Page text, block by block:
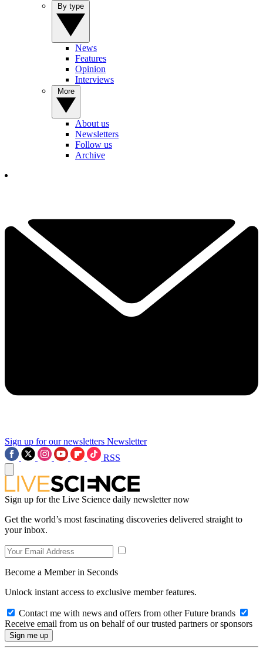
News
Features
Opinion
Interviews
About us
Newsletters
Follow us
Archive
Sign up for our newsletters Newsletter
RSS
Sign up for the Live Science daily newsletter now
Get the world’s most fascinating discoveries delivered straight to
your inbox.
Become a Member in Seconds
Unlock instant access to exclusive member features.
Contact me with news and offers from other Future brands
Receive email from us on behalf of our trusted partners or sponsors